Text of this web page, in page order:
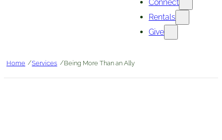
Connect
Rentals
Give
Home /Services /Being More Than an Ally